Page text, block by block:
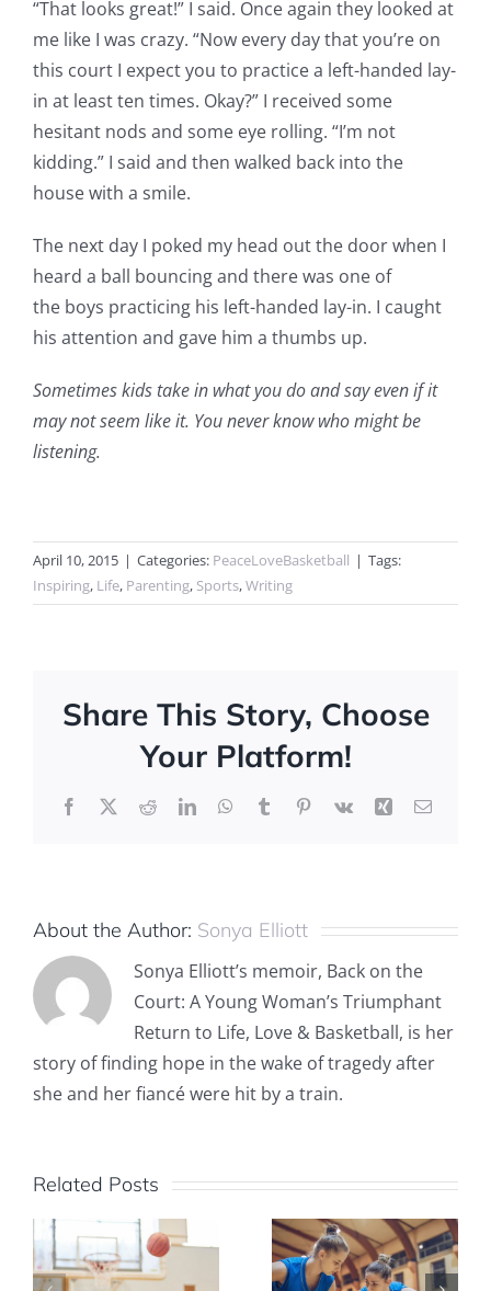
“That looks great!” I said. Once again they looked at
me like I was crazy. “Now every day that you’re on
this court I expect you to practice a left-handed lay-
in at least ten times. Okay?” I received some
hesitant nods and some eye rolling. “I’m not
kidding.” I said and then walked back into the
house with a smile.
The next day I poked my head out the door when I
heard a ball bouncing and there was one of
the boys practicing his left-handed lay-in. I caught
his attention and gave him a thumbs up.
Sometimes kids take in what you do and say even if it
may not seem like it. You never know who might be
listening.
April 10, 2015 | Categories: PeaceLoveBasketball | Tags:
Inspiring, Life, Parenting, Sports,Writing
Share This Story, Choose
Your Platform!
Facebook
X RedditLinkedInWhatsApp
TumblrPinterest
Vk Xing Email
About the Author: Sonya Elliott
Sonya Elliott’s memoir, Back on the
Court: A Young Woman’s Triumphant
Return to Life, Love & Basketball, is her
story of finding hope in the wake of tragedy after
she and her fiancé were hit by a train.
Related Posts